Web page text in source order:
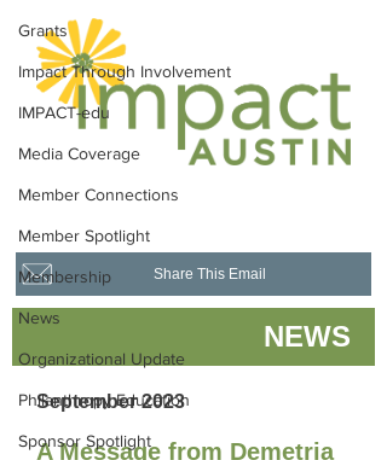
Grants
Impact Through Involvement
IMPACT-edu
Media Coverage
Member Connections
Member Spotlight
Membership
News
Organizational Update
Philanthropy Education
Sponsor Spotlight